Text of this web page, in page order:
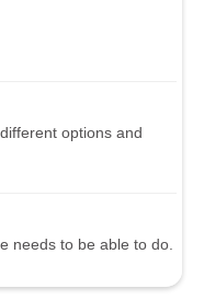
options and
needs to be able to do.